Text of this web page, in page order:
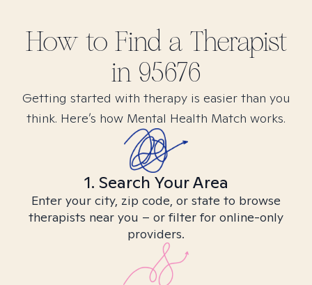
How to Find a Therapist
in 95676
Getting started with therapy is easier than you
think. Here’s how Mental Health Match works.
1. Search Your Area
Enter your city, zip code, or state to browse
therapists near you – or filter for online-only
providers.